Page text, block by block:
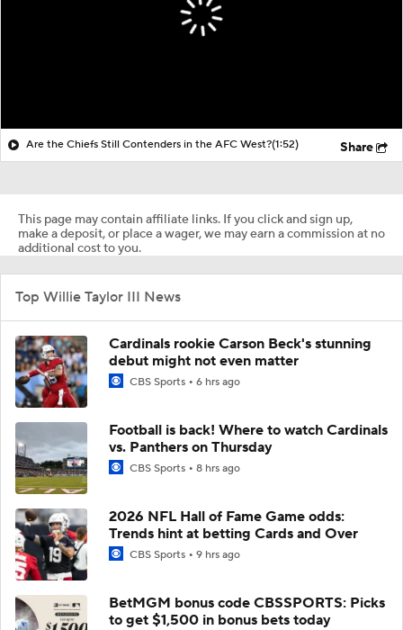
Are the Chiefs Still Contenders in the AFC West?(1:52) Share
This page may contain affiliate links. If you click and sign up,
make a deposit, or place a wager, we may earn a commission at no
additional cost to you.
Top Willie Taylor III News
Cardinals rookie Carson Beck's stunning
debut might not even matter
CBS Sports 6 hrs ago
Football is back! Where to watch Cardinals
vs. Panthers on Thursday
CBS Sports 8 hrs ago
2026 NFL Hall of Fame Game odds:
Trends hint at betting Cards and Over
CBS Sports 9 hrs ago
BetMGM bonus code CBSSPORTS: Picks
to get $1,500 in bonus bets today